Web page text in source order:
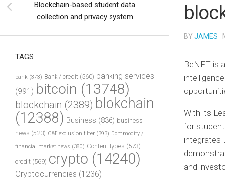
BY JAMES ·
BeNFT is
With its
for
integrates
and
Blockchain-based student data
collection and privacy system
TAGS
bank (373) Bank / credit (560) banking services
(991) bitcoin (13748)
blockchain (2389) blokchain
(12388) Business (836) business
news (523) C&E exclusion filter (393) Commodity /
financial market news (380) Content types (573)
credit (569) crypto (14240)
Cryptocurrencies (1236)